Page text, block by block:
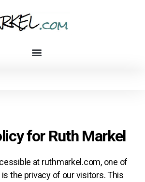
for Ruth Markel
at ruthmarkel.com, one of
the privacy of our visitors. This